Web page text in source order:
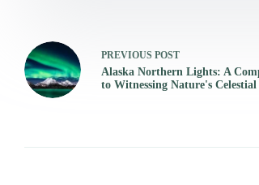
PREVIOUS POST
Alaska Northern Lights: A
to Witnessing Nature's Celestial